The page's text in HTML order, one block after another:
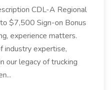
CDL-A Regional
$7,500 Sign-on Bonus
experience matters.
industry expertise,
our legacy of trucking